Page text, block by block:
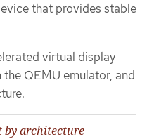
that provides stable
virtual display
QEMU emulator, and
by architecture